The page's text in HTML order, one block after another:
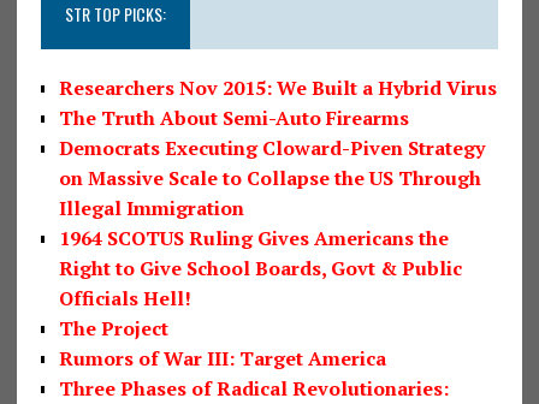
STR TOP PICKS:
Researchers Nov 2015: We Built a Hybrid Virus
The Truth About Semi-Auto Firearms
Democrats Executing Cloward-Piven Strategy
on Massive Scale to Collapse the US Through
Illegal Immigration
1964 SCOTUS Ruling Gives Americans the
Right to Give School Boards, Govt & Public
Officials Hell!
The Project
Rumors of War III: Target America
Three Phases of Radical Revolutionaries: